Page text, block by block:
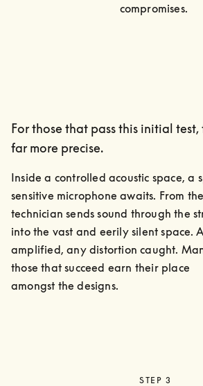
compromises.
For those that pass this initial test,
far more precise.
Inside a controlled acoustic space, a
sensitive microphone awaits. From
technician sends sound through the
into the vast and eerily silent space.
amplified, any distortion caught.
those that succeed earn their place
amongst the designs.
STEP 3